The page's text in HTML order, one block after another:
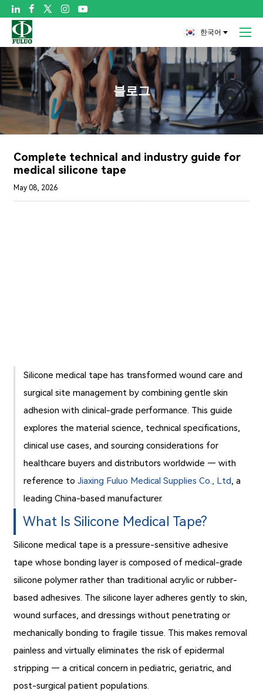

한국어
블로그
Complete technical and industry guide for
medical silicone tape
May 08, 2026
Silicone medical tape has transformed wound care and
surgical site management by combining gentle skin
adhesion with clinical-grade performance. This guide
explores the material science, technical specifications,
clinical use cases, and sourcing considerations for
healthcare buyers and distributors worldwide — with
reference toJiaxing Fuluo Medical Supplies Co., Ltd, a
leading China-based manufacturer.
What Is Silicone Medical Tape?
Silicone medical tape is a pressure-sensitive adhesive
tape whose bonding layer is composed of medical-grade
silicone polymer rather than traditional acrylic or rubber-
based adhesives. The silicone layer adheres gently to skin,
wound surfaces, and dressings without penetrating or
mechanically bonding to fragile tissue. This makes removal
painless and virtually eliminates the risk of epidermal
stripping — a critical concern in pediatric, geriatric, and
post-surgical patient populations.